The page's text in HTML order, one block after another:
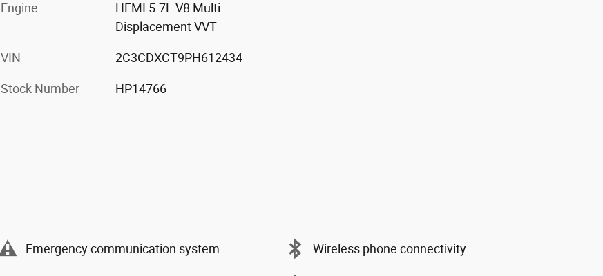
Engine
HEMI 5.7L V8 Multi
Displacement VVT
VIN 2C3CDXCT9PH612434
Stock Number HP14766
Emergency communication system Wireless phone connectivity